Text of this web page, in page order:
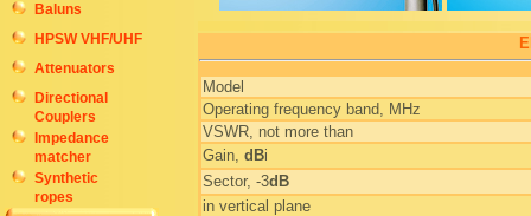
Baluns
HPSW VHF/UHF
Attenuators
Directional
Couplers
Impedance
matcher
Synthetic
ropes
Model
Operating frequency band, MHz
VSWR, not more than
Gain, dBi
Sector, -3dB
in vertical plane